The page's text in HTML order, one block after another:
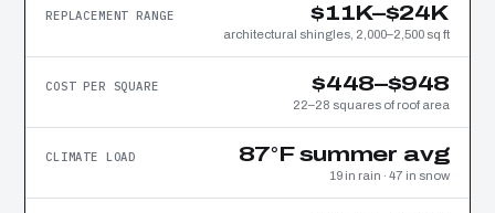
REPLACEMENT RANGE $11K–$24K
architectural shingles, 2,000–2,500 sq ft
COST PER SQUARE $448–$948
22–28 squares of roof area
CLIMATE LOAD 87°F summer avg
19 in rain · 47 in snow